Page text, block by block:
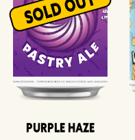
Purple Haze